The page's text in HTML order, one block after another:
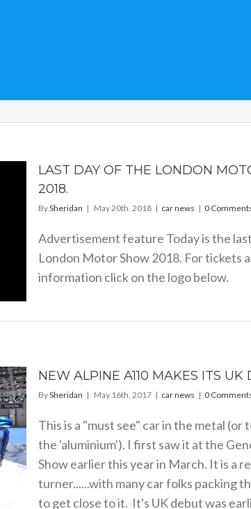
LAST DAY OF THE LONDON
2018.
BySheridan | May 20th, 2018 | car news | 0
Advertisement feature Today is the
London Motor Show 2018. For tickets
information click on the logo below.
NEW ALPINE A110 MAKES ITS UK
BySheridan | May 16th, 2017 | car news | 0
This is a "must see" car in the metal (or
the 'aluminium'). I first saw it at the
Show earlier this year in March. It is a
turner......with many car folks packing
to get close to it. It's UK debut was